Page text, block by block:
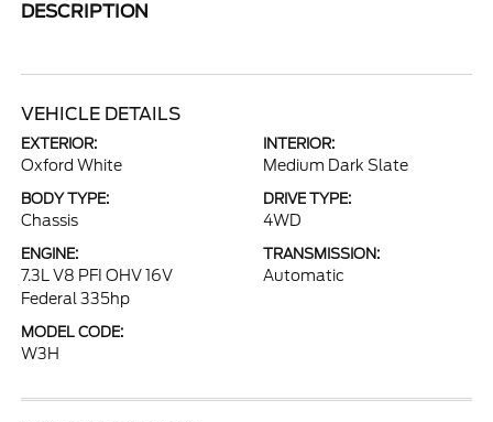
DESCRIPTION
VEHICLE DETAILS
EXTERIOR:
Oxford White
INTERIOR:
Medium Dark Slate
BODY TYPE:
Chassis
DRIVE TYPE:
4WD
ENGINE:
7.3L V8 PFI OHV 16V
Federal 335hp
TRANSMISSION:
Automatic
MODEL CODE:
W3H